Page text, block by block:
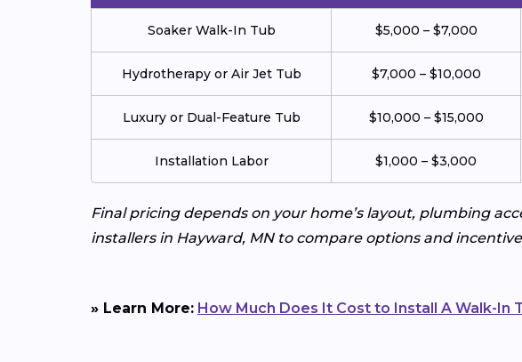
Soaker Walk-In Tub $5,000 – $7,000
Hydrotherapy or Air Jet Tub $7,000 – $10,000
Luxury or Dual-Feature Tub $10,000 – $15,000
Installation Labor $1,000 – $3,000
Final pricing depends on your home’s layout, plumbing
installers in Hayward, MN to compare options and
» Learn More: How Much Does It Cost to Install A Walk-In